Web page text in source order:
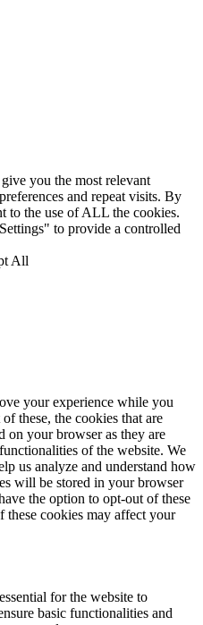
you the most relevant
and repeat visits. By
to the use of ALL the cookies.
to provide a controlled
All
your experience while you
these, the cookies that are
on your browser as they are
of the website. We
us analyze and understand how
will be stored in your browser
the option to opt-out of these
cookies may affect your
for the website to
basic functionalities and